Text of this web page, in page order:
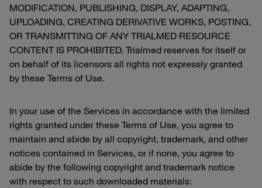
MODIFICATION, PUBLISHING, DISPLAY, ADAPTING,
UPLOADING, CREATING DERIVATIVE WORKS, POSTING,
OR TRANSMITTING OF ANY TRIALMED RESOURCE
CONTENT IS PROHIBITED. Trialmed reserves for itself or
on behalf of its licensors all rights not expressly granted
by these Terms of Use.
In your use of the Services in accordance with the limited
rights granted under these Terms of Use, you agree to
maintain and abide by all copyright, trademark, and other
notices contained in Services, or if none, you agree to
abide by the following copyright and trademark notice
with respect to such downloaded materials: